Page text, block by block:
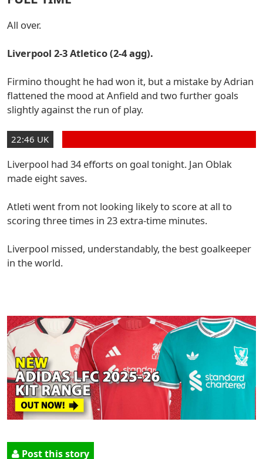
All over.
Liverpool 2-3 Atletico (2-4 agg).
Firmino thought he had won it, but a mistake by Adrian
flattened the mood at Anfield and two further goals
slightly against the run of play.
22:46 UK
Liverpool had 34 efforts on goal tonight. Jan Oblak
made eight saves.
Atleti went from not looking likely to score at all to
scoring three times in 23 extra-time minutes.
Liverpool missed, understandably, the best goalkeeper
in the world.
Post this story